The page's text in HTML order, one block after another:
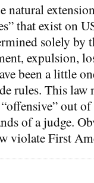
natural
that exist on
solely by
expulsion,
been a little
rules. This law
out
of a judge.
violate First